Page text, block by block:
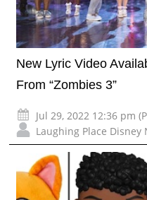
New Lyric Video
From “Zombies 3”
Jul 29, 2022 12:36 pm
Laughing Place Disney